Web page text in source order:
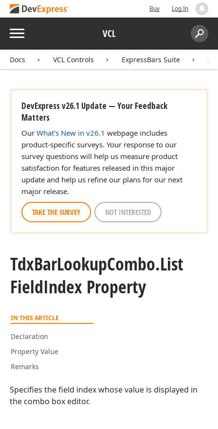
Buy Log In
Menu VCL
Search:
Docs VCL Controls ExpressBars Suite
DevExpress v26.1 Update — Your Feedback
Matters
Our What's New in v26.1 webpage includes
product-specific surveys. Your response to our
survey questions will help us measure product
satisfaction for features released in this major
update and help us refine our plans for our next
major release.
TAKE THE SURVEY NOT INTERESTED
TdxBarLookupCombo.List
FieldIndex Property
IN THIS ARTICLE
Declaration
Property Value
Remarks
Specifies the field index whose value is displayed in
the combo box editor.